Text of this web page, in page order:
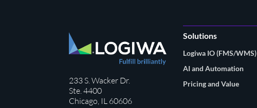
233 S. Wacker Dr.
Ste. 4400
Chicago, IL 60606
Solutions
Logiwa IO (FMS/WMS)
AI and Automation
Pricing and Value